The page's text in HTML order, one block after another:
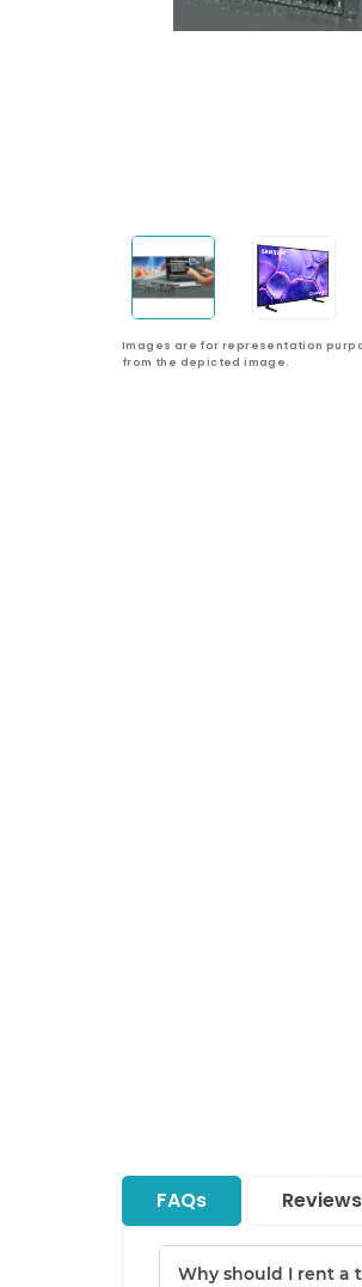
Images are for representation
from the depicted image.
FAQs Reviews
Why should I rent a